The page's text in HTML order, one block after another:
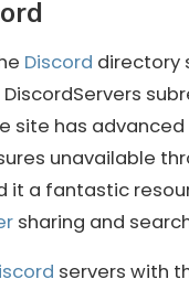
Discord directory
site has
unavailable
it a fantastic
sharing and
servers with